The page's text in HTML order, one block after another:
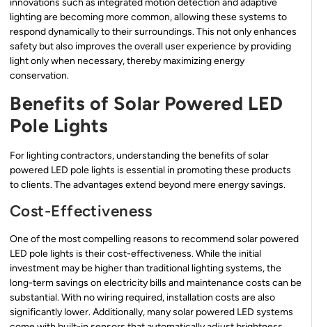
lighting are becoming more common, allowing these systems to
respond dynamically to their surroundings. This not only enhances
safety but also improves the overall user experience by providing
light only when necessary, thereby maximizing energy
conservation.
Benefits of Solar Powered LED
Pole Lights
For lighting contractors, understanding the benefits of solar
powered LED pole lights is essential in promoting these products
to clients. The advantages extend beyond mere energy savings.
Cost-Effectiveness
One of the most compelling reasons to recommend solar powered
LED pole lights is their cost-effectiveness. While the initial
investment may be higher than traditional lighting systems, the
long-term savings on electricity bills and maintenance costs can be
substantial. With no wiring required, installation costs are also
significantly lower. Additionally, many solar powered LED systems